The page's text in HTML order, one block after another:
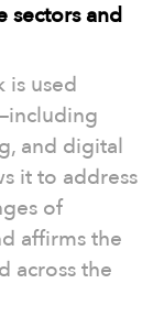
sectors and
is used
and digital
it to address
of
affirms the
across the